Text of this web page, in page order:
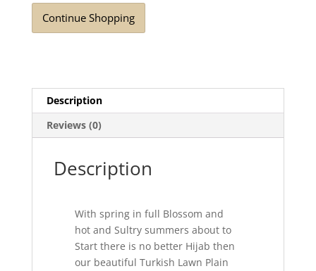
quantity
Continue Shopping
Description
Reviews (0)
Description
With spring in full Blossom and
hot and Sultry summers about to
Start there is no better Hijab then
our beautiful Turkish Lawn Plain